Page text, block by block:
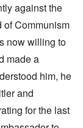
against the
of Communism
now willing to
made a
him, he
and
for the last